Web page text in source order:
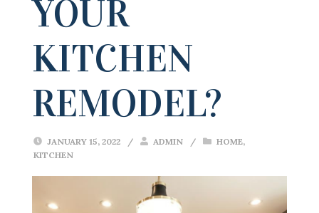
YOUR
KITCHEN
REMODEL?
JANUARY 15, 2022 / ADMIN / HOME,
KITCHEN